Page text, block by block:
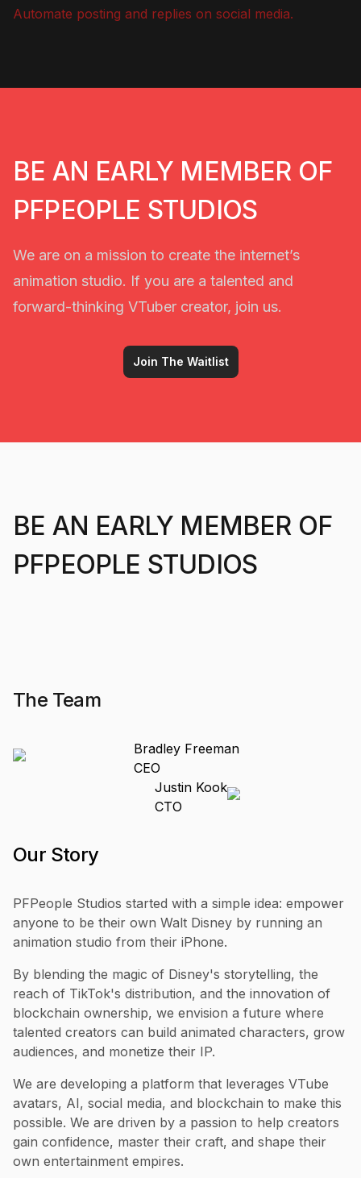
Automate posting and replies on social media.
BE AN EARLY MEMBER OF
PFPEOPLE STUDIOS
We are on a mission to create the internet’s
animation studio. If you are a talented and
forward-thinking VTuber creator, join us.
Join The Waitlist
BE AN EARLY MEMBER OF
PFPEOPLE STUDIOS
The Team
Bradley Freeman
CEO
Justin Kook
CTO
Our Story
PFPeople Studios started with a simple idea: empower
anyone to be their own Walt Disney by running an
animation studio from their iPhone.
By blending the magic of Disney's storytelling, the
reach of TikTok's distribution, and the innovation of
blockchain ownership, we envision a future where
talented creators can build animated characters, grow
audiences, and monetize their IP.
We are developing a platform that leverages VTube
avatars, AI, social media, and blockchain to make this
possible. We are driven by a passion to help creators
gain confidence, master their craft, and shape their
own entertainment empires.